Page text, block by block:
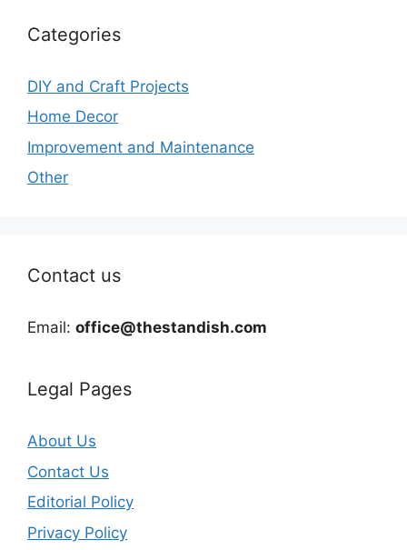
Categories
DIY and Craft Projects
Home Decor
Improvement and Maintenance
Other
Contact us
Email: office@thestandish.com
Legal Pages
About Us
Contact Us
Editorial Policy
Privacy Policy